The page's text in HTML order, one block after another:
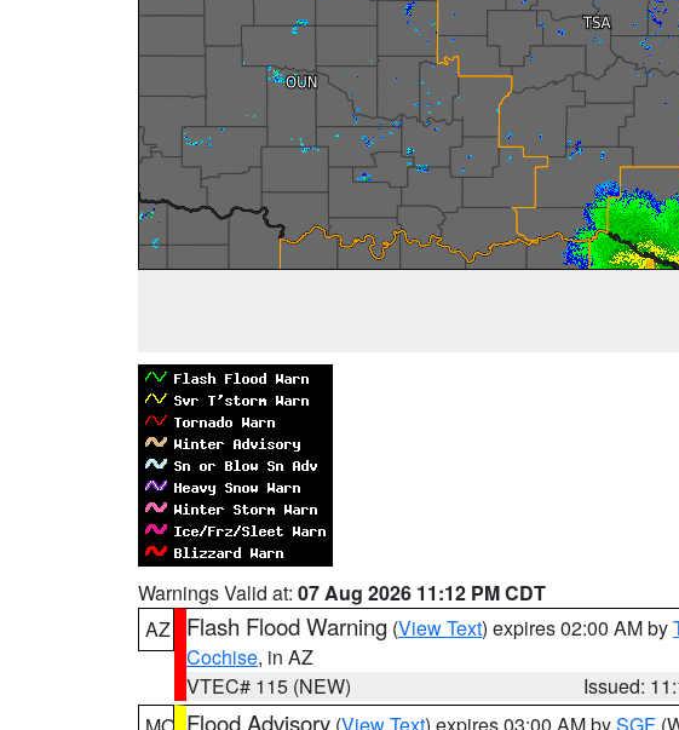
Warnings Valid at: 07 Aug 2026 11:12 PM CDT
AZ
Flash Flood Warning (View Text) expires 02:00 AM by
Cochise, in AZ
VTEC# 115 (NEW)
Issued:
Flood Advisory